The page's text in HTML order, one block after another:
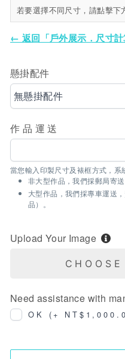
若要選擇不同尺寸，請點擊下
← 返回「戶外展示．尺寸計
懸掛配件
無懸掛配件
作品運送
當您輸入印製尺寸及裱框方式，系
非大型作品，我們採郵局寄送
大型作品，我們採專車運送
品）。
Upload Your Image
Need assistance with
OK (+